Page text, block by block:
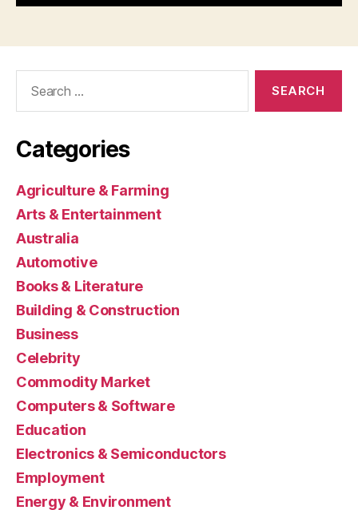
Categories
Agriculture & Farming
Arts & Entertainment
Australia
Automotive
Books & Literature
Building & Construction
Business
Celebrity
Commodity Market
Computers & Software
Education
Electronics & Semiconductors
Employment
Energy & Environment